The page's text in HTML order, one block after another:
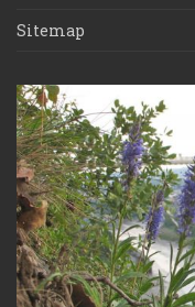
Sitemap